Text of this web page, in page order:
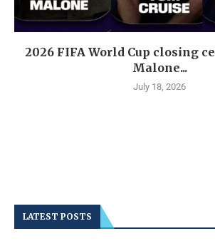
2026 FIFA World Cup closing
Malone...
July 18, 2026
LATEST POSTS